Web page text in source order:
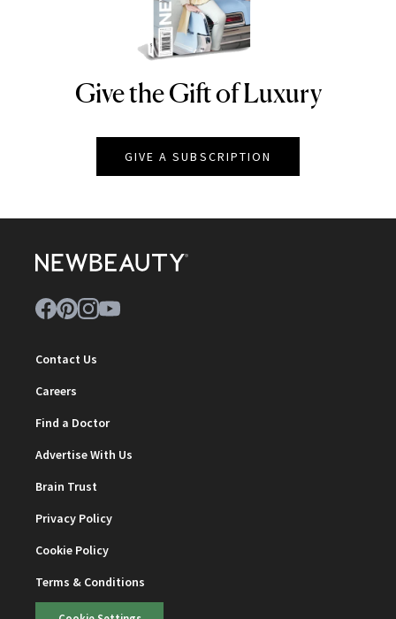
NEWBEAUTY
Give the Gift of Luxury
GIVE A SUBSCRIPTION
Contact Us
Careers
Find a Doctor
Advertise With Us
Brain Trust
Privacy Policy
Cookie Policy
Terms & Conditions